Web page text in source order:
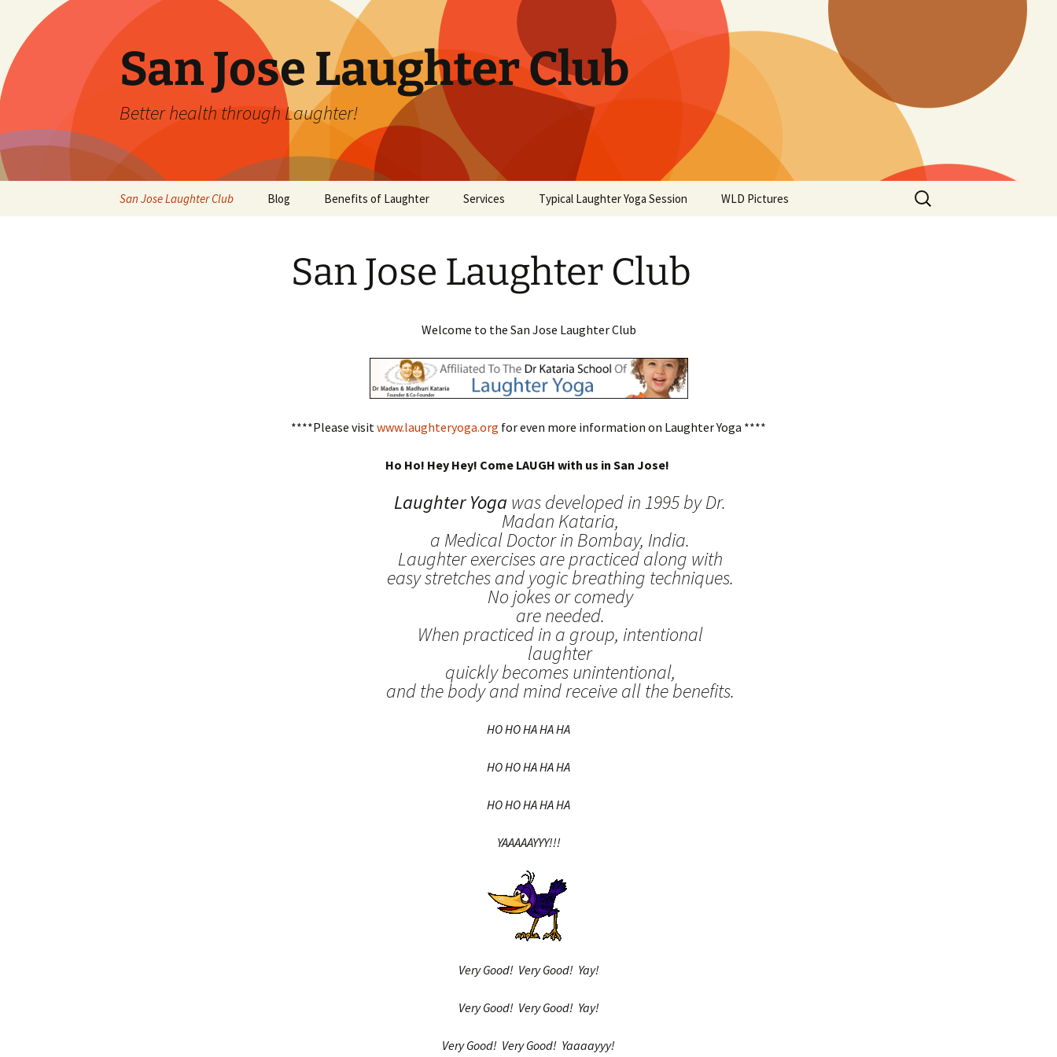
San Jose Laughter Club
Better health through Laughter!
San Jose Laughter Club Blog Benefits of Laughter Services Typical Laughter Yoga Session WLD Pictures
Search
for:
San Jose Laughter Club
Welcome to the San Jose Laughter Club
****Please visit www.laughteryoga.org for even more information on Laughter Yoga ****
Ho Ho! Hey Hey! Come LAUGH with us in San Jose!
Laughter Yoga was developed in 1995 by Dr.
Madan Kataria,
a Medical Doctor in Bombay, India.
Laughter exercises are practiced along with
easy stretches and yogic breathing techniques.
No jokes or comedy
are needed.
When practiced in a group, intentional
laughter
quickly becomes unintentional,
and the body and mind receive all the benefits.
HO HO HA HA HA
HO HO HA HA HA
HO HO HA HA HA
YAAAAAYYY!!!
Very Good! Very Good! Yay!
Very Good! Very Good! Yay!
Very Good! Very Good! Yaaaayyy!